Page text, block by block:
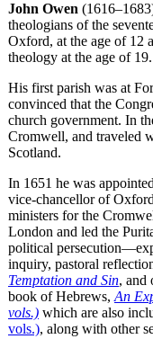
John Owen
theologians of the
Oxford, at the age of 12
theology at the age of 19.
His first parish was at
convinced that the
church government. In
Cromwell, and traveled
Scotland.
In 1651 he was
vice-chancellor of
ministers for the
London and led the
political
inquiry, pastoral
Temptation and Sin, and
book of Hebrews, An
vols.) which are also
vols.), along with other